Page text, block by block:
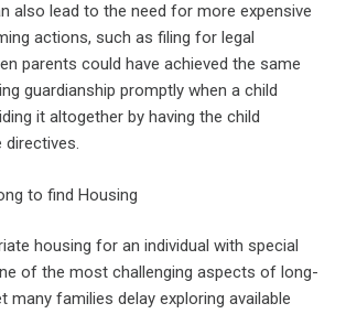
also lead to the need for more expensive
actions, such as filing for legal
parents could have achieved the same
guardianship promptly when a child
it altogether by having the child
directives.
to find Housing
housing for an individual with special
of the most challenging aspects of long-
many families delay exploring available